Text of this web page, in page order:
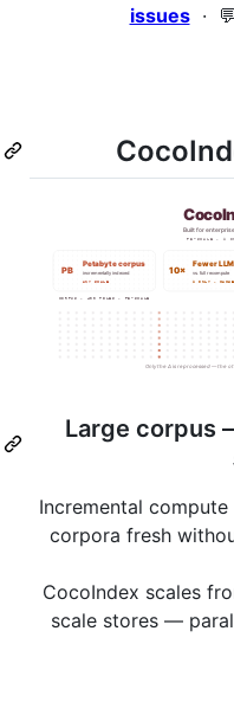
issues· 💬
Large corpus
Incremental
corpora fresh
CocoIndex scales
scale stores —